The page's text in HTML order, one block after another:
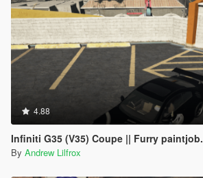
4.88
Infiniti G35 (V35) Coupe || Furry paintjob.
By Andrew Lilfrox